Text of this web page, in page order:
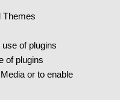
Themes
of plugins
of plugins
or to enable